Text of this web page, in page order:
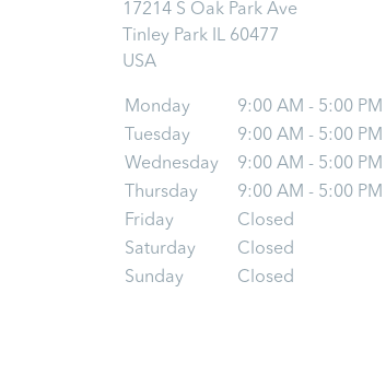
17214 S Oak Park Ave
Tinley Park IL 60477
USA
Monday
9:00 AM - 5:00 PM
Tuesday
9:00 AM - 5:00 PM
Wednesday
9:00 AM - 5:00 PM
Thursday
9:00 AM - 5:00 PM
Friday
Closed
Saturday
Closed
Sunday
Closed